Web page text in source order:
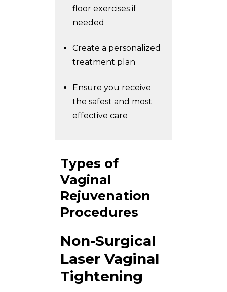
floor exercises if
needed
Create a personalized
treatment plan
Ensure you receive
the safest and most
effective care
Types of
Vaginal
Rejuvenation
Procedures
Non-Surgical
Laser Vaginal
Tightening